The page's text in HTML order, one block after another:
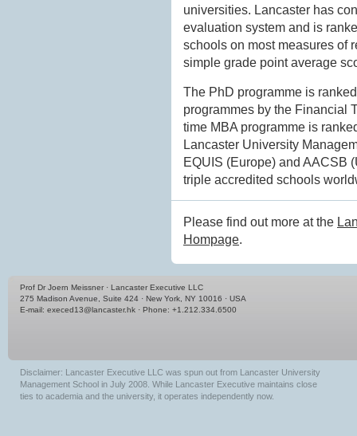
universities. Lancaster has
evaluation system and is
schools on most measures of
simple grade point average
The PhD programme is
programmes by the Financial
time MBA programme is
Lancaster University
EQUIS (Europe) and AACSB
triple accredited schools
Please find out more at the
Hompage.
Prof Dr Joern Meissner · Lancaster Executive LLC
275 Madison Avenue, Suite 424 · New York, NY 10016 · USA
E-mail: execed13@lancaster.hk · Phone: +1.212.334.6500
Disclaimer: Lancaster Executive LLC was spun out from Lancaster University
Management School in July 2008. While Lancaster Executive maintains close
ties to academia and the university, it operates independently now.